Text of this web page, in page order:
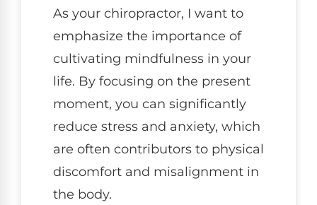
As your chiropractor, I want to
emphasize the importance of
cultivating mindfulness in your
life. By focusing on the present
moment, you can significantly
reduce stress and anxiety, which
are often contributors to physical
discomfort and misalignment in
the body.